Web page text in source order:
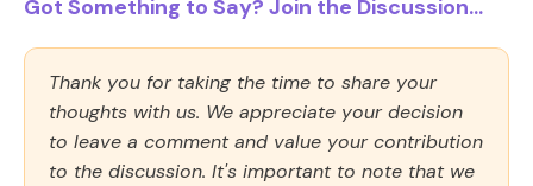
Got Something to Say? Join the Discussion...
Thank you for taking the time to share your
thoughts with us. We appreciate your decision
to leave a comment and value your contribution
to the discussion. It's important to note that we